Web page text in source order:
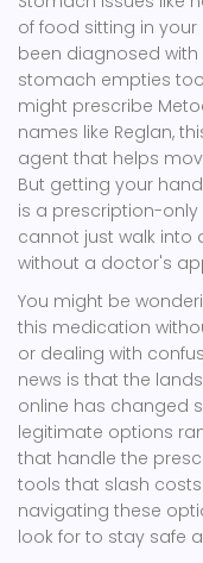
of food sitting in
been diagnosed with
stomach empties too
might prescribe
names like Reglan,
agent that helps
But getting your
is a prescription-
cannot just walk into
without a doctor's
You might be
this medication
or dealing with
news is that the
online has changed
legitimate options
that handle the
tools that slash
navigating these
look for to stay safe